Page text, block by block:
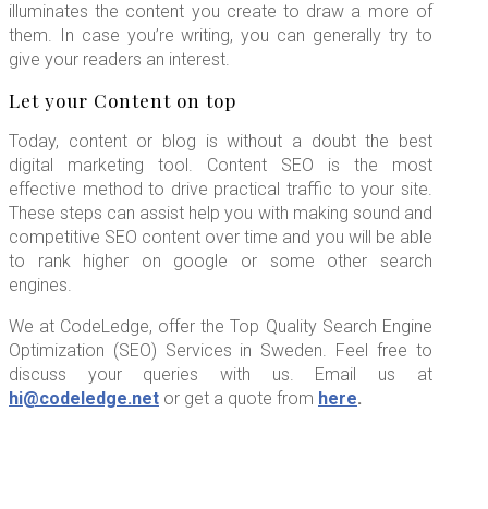
illuminates the content you create to draw a more of
them. In case you’re writing, you can generally try to
give your readers an interest.
Let your Content on top
Today, content or blog is without a doubt the best
digital marketing tool. Content SEO is the most
effective method to drive practical traffic to your site.
These steps can assist help you with making sound and
competitive SEO content over time and you will be able
to rank higher on google or some other search
engines.
We at CodeLedge, offer the Top Quality Search Engine
Optimization (SEO) Services in Sweden. Feel free to
discuss your queries with us. Email us at
hi@codeledge.net or get a quote from here.